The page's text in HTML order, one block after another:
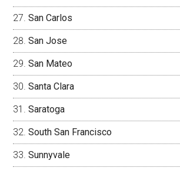
San Carlos
San Jose
San Mateo
Santa Clara
Saratoga
South San Francisco
Sunnyvale